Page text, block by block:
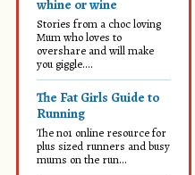
whine or wine
Stories from a choc loving
Mum who loves to
overshare and will make
you giggle....
The Fat Girls Guide to
Running
The no1 online resource for
plus sized runners and busy
mums on the run...